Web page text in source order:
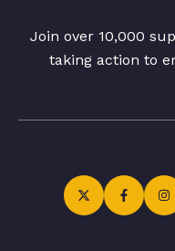
Join over 10,000
taking action to